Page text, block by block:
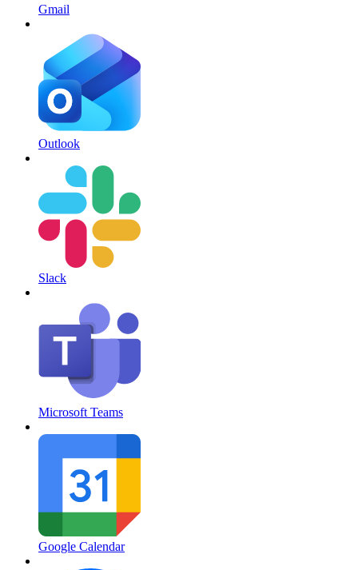
Gmail
Outlook
Slack
Microsoft Teams
Google Calendar